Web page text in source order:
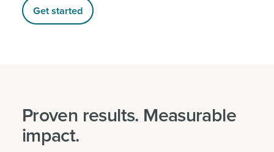
Get started
Proven results. Measurable
impact.